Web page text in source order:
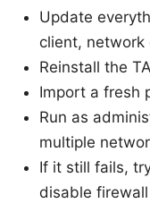
Update
client, network
Reinstall the
Import a fresh
Run as
multiple
If it still fails,
disable